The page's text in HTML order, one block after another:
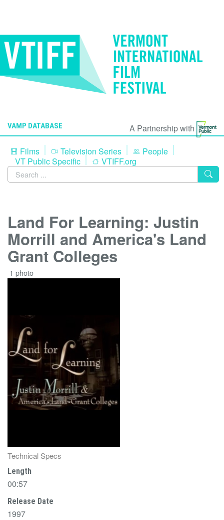
VAMP DATABASE
A Partnership with
Films
Television Series
People
VT Public Specific
VTIFF.org
Land For Learning: Justin
Morrill and America's Land
Grant Colleges
1 photo
Technical Specs
Length
00:57
Release Date
1997